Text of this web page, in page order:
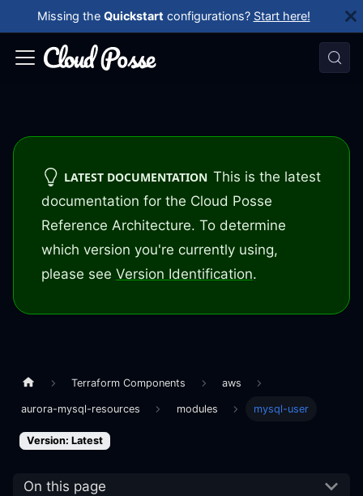
Missing the Quickstart configurations? Start here!
LATEST DOCUMENTATION This is the latest
documentation for the Cloud Posse
Reference Architecture. To determine
which version you're currently using,
please see Version Identification.
Terraform Components aws
aurora-mysql-resources modules mysql-user
Version: Latest
On this page